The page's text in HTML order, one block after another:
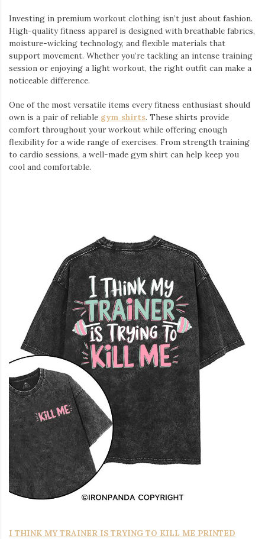
Investing in premium workout clothing isn’t just about fashion.
High-quality fitness apparel is designed with breathable fabrics,
moisture-wicking technology, and flexible materials that
support movement. Whether you’re tackling an intense training
session or enjoying a light workout, the right outfit can make a
noticeable difference.
One of the most versatile items every fitness enthusiast should
own is a pair of reliable gym shirts. These shirts provide
comfort throughout your workout while offering enough
flexibility for a wide range of exercises. From strength training
to cardio sessions, a well-made gym shirt can help keep you
cool and comfortable.
I THINK MY TRAINER IS TRYING TO KILL ME PRINTED